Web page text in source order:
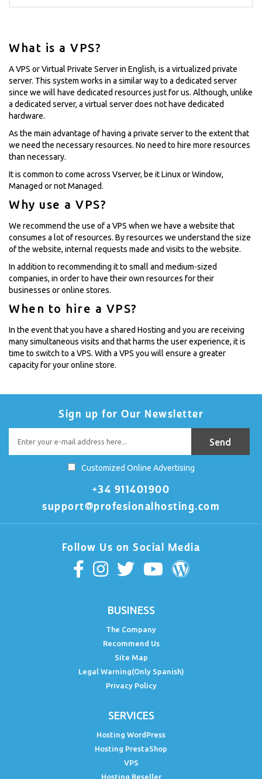
What is a VPS?
A VPS or Virtual Private Server in English, is a virtualized private
server. This system works in a similar way to a dedicated server
since we will have dedicated resources just for us. Although, unlike
a dedicated server, a virtual server does not have dedicated
hardware.
As the main advantage of having a private server to the extent that
we need the necessary resources. No need to hire more resources
than necessary.
It is common to come across Vserver, be it Linux or Window,
Managed or not Managed.
Why use a VPS?
We recommend the use of a VPS when we have a website that
consumes a lot of resources. By resources we understand the size
of the website, internal requests made and visits to the website.
In addition to recommending it to small and medium-sized
companies, in order to have their own resources for their
businesses or online stores.
When to hire a VPS?
In the event that you have a shared Hosting and you are receiving
many simultaneous visits and that harms the user experience, it is
time to switch to a VPS. With a VPS you will ensure a greater
capacity for your online store.
Sign up for Our Newsletter
Customized Online Advertising
+34 911401900
support@profesionalhosting.com
Follow Us on Social Media
BUSINESS
The Company
Recommend Us
Site Map
Legal Warning(Only Spanish)
Privacy Policy
SERVICES
Hosting WordPress
Hosting PrestaShop
VPS
Hosting Reseller